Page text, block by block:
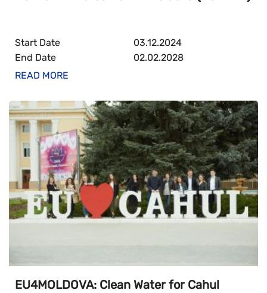
Start Date
03.12.2024
End Date
02.02.2028
READ MORE
EU4MOLDOVA: Clean Water for Cahul